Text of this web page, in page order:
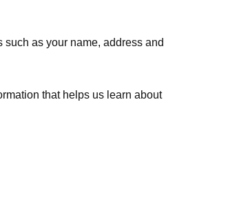
as your name, address and
that helps us learn about